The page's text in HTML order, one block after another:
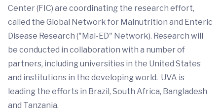
Center (FIC) are coordinating the research effort,
called the Global Network for Malnutrition and Enteric
Disease Research ("Mal-ED" Network). Research will
be conducted in collaboration with a number of
partners, including universities in the United States
and institutions in the developing world. UVA is
leading the efforts in Brazil, South Africa, Bangladesh
and Tanzania.